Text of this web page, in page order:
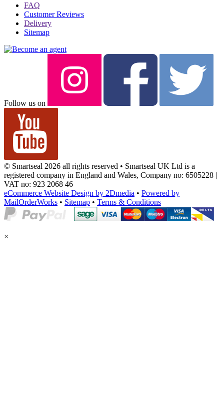
FAQ
Customer Reviews
Delivery
Sitemap
Follow us on
© Smartseal 2026 all rights reserved • Smartseal UK Ltd is a
registered company in England and Wales, Company no: 6505228 |
VAT no: 923 2068 46
eCommerce Website Design by 2Dmedia • Powered by
MailOrderWorks • Sitemap • Terms & Conditions
×